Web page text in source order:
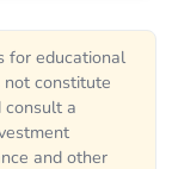
for educational
not constitute
consult a
and other